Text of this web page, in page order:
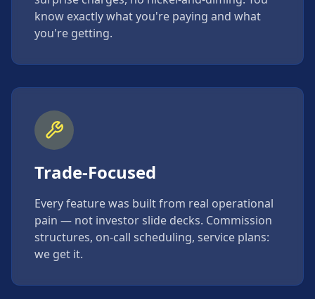
know exactly what you're paying and what
you're getting.
Trade-Focused
Every feature was built from real operational
pain — not investor slide decks. Commission
structures, on-call scheduling, service plans:
we get it.